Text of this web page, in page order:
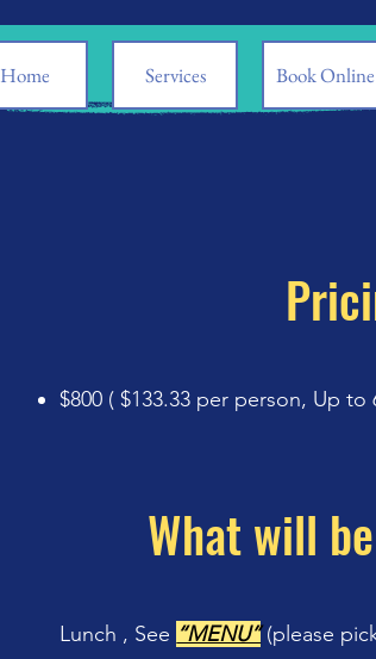
Home Services Book Online
$800 ( $133.33 per person, Up to
What will
Lunch , See “MENU”(please